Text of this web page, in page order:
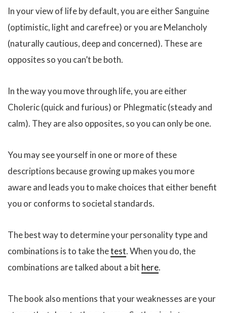
In your view of life by default, you are either Sanguine
(optimistic, light and carefree) or you are Melancholy
(naturally cautious, deep and concerned). These are
opposites so you can’t be both.
In the way you move through life, you are either
Choleric (quick and furious) or Phlegmatic (steady and
calm). They are also opposites, so you can only be one.
You may see yourself in one or more of these
descriptions because growing up makes you more
aware and leads you to make choices that either benefit
you or conforms to societal standards.
The best way to determine your personality type and
combinations is to take thetest. When you do, the
combinations are talked about a bit here.
The book also mentions that your weaknesses are your